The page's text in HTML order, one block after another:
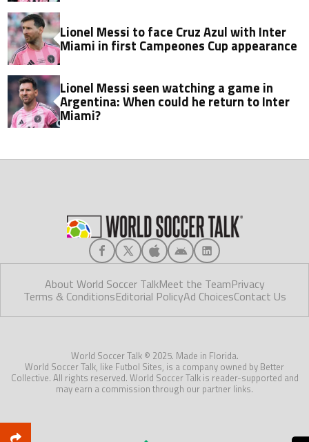
Lionel Messi to face Cruz Azul with Inter
Miami in first Campeones Cup appearance
Lionel Messi seen watching a game in
Argentina: When could he return to Inter
Miami?
About World Soccer TalkMeet the TeamPrivacy
Terms & ConditionsEditorial PolicyAd ChoicesContact Us
World Soccer Talk © 2025. Made in Florida.
World Soccer Talk, like Futbol Sites, is a company owned by Better
Collective. All rights reserved. World Soccer Talk is reader-supported and
may earn a commission through our partner links.